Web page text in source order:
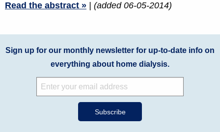
Read the abstract »
| (added 06-05-2014)
Sign up for our monthly newsletter for up-to-date info on
everything about home dialysis.